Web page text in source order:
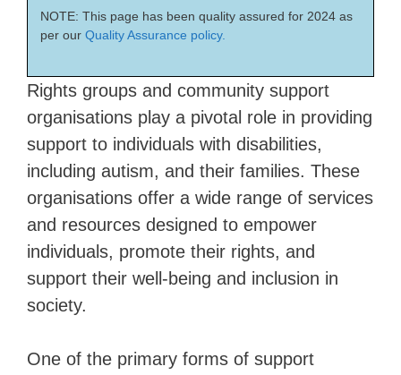
NOTE: This page has been quality assured for 2024 as
per our Quality Assurance policy.
Rights groups and community support
organisations play a pivotal role in providing
support to individuals with disabilities,
including autism, and their families. These
organisations offer a wide range of services
and resources designed to empower
individuals, promote their rights, and
support their well-being and inclusion in
society.
One of the primary forms of support